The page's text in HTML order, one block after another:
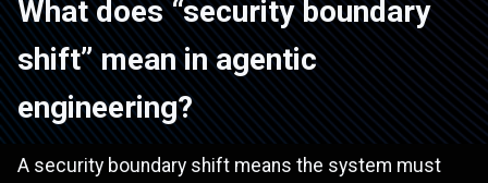
What does “security boundary
shift” mean in agentic
engineering?
A security boundary shift means the system must